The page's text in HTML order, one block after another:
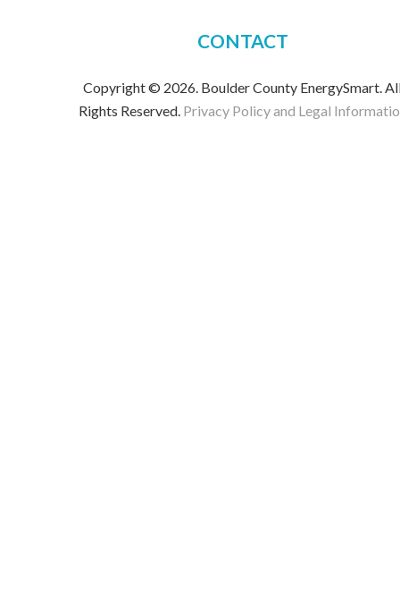
CONTACT
Copyright © 2026. Boulder County EnergySmart.
Rights Reserved. Privacy Policy and Legal